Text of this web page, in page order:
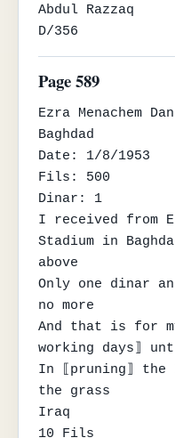
Abdul Razzaq
D/356
Page 589
Ezra Menachem
Baghdad
Date: 1/8/1953
Fils: 500
Dinar: 1
I received from
Stadium in
above
Only one dinar
no more
And that is for
working days⟧
In ⟦pruning⟧
the grass
Iraq
10 Fils